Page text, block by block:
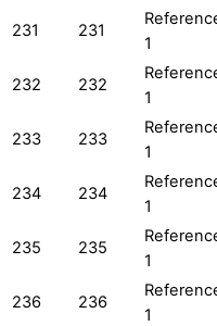
231 231
1
232 232
1
233 233
1
234 234
1
235 235
1
236 236
1